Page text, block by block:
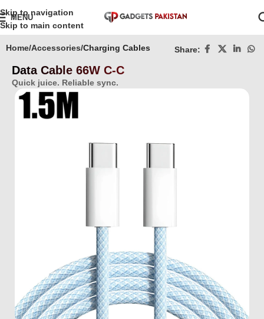
Skip to navigation
Skip to main content
MENU
Home Accessories Charging Cables Share:
Data Cable 66W C-C
Quick juice. Reliable sync.